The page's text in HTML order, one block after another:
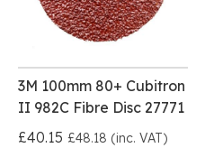
3M 100mm 80+ Cubitron
II 982C Fibre Disc 27771
£40.15 £48.18 (inc. VAT)